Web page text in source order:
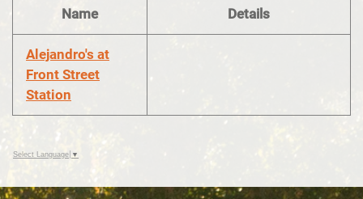
Name Details
Alejandro's at
Front Street
Station
Select Language ▼